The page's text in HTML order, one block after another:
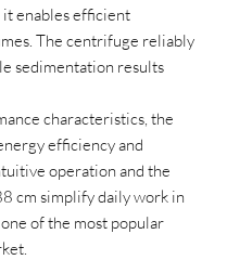
it enables efficient
The centrifuge reliably
sedimentation results
characteristics, the
efficiency and
operation and the
cm simplify daily work in
of the most popular